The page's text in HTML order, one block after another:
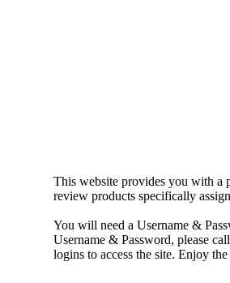
This website provides you with a
review products specifically
You will need a Username &
Username & Password, please
logins to access the site. Enjoy the